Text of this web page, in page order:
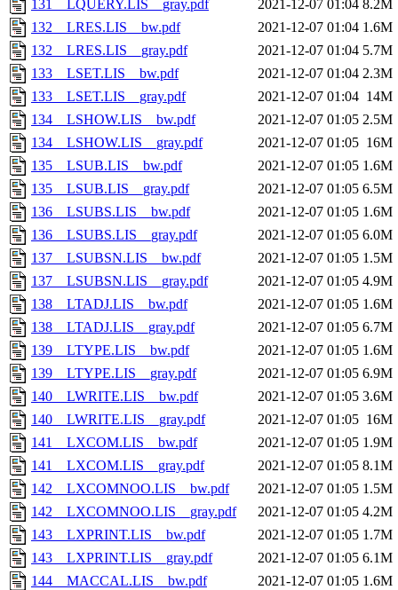
131__LQUERY.LIS__gray.pdf 2021-12-07 01:04 8.2M
132__LRES.LIS__bw.pdf
2021-12-07 01:04 1.6M
132__LRES.LIS__gray.pdf
2021-12-07 01:04 5.7M
133__LSET.LIS__bw.pdf
2021-12-07 01:04 2.3M
133__LSET.LIS__gray.pdf
2021-12-07 01:04 14M
134__LSHOW.LIS__bw.pdf
2021-12-07 01:05 2.5M
134__LSHOW.LIS__gray.pdf
2021-12-07 01:05 16M
135__LSUB.LIS__bw.pdf
2021-12-07 01:05 1.6M
135__LSUB.LIS__gray.pdf
2021-12-07 01:05 6.5M
136__LSUBS.LIS__bw.pdf
2021-12-07 01:05 1.6M
136__LSUBS.LIS__gray.pdf
2021-12-07 01:05 6.0M
137__LSUBSN.LIS__bw.pdf
2021-12-07 01:05 1.5M
137__LSUBSN.LIS__gray.pdf
2021-12-07 01:05 4.9M
138__LTADJ.LIS__bw.pdf
2021-12-07 01:05 1.6M
138__LTADJ.LIS__gray.pdf
2021-12-07 01:05 6.7M
139__LTYPE.LIS__bw.pdf
2021-12-07 01:05 1.6M
139__LTYPE.LIS__gray.pdf
2021-12-07 01:05 6.9M
140__LWRITE.LIS__bw.pdf
2021-12-07 01:05 3.6M
140__LWRITE.LIS__gray.pdf
2021-12-07 01:05 16M
141__LXCOM.LIS__bw.pdf
2021-12-07 01:05 1.9M
141__LXCOM.LIS__gray.pdf
2021-12-07 01:05 8.1M
142__LXCOMNOO.LIS__bw.pdf
2021-12-07 01:05 1.5M
142__LXCOMNOO.LIS__gray.pdf
2021-12-07 01:05 4.2M
143__LXPRINT.LIS__bw.pdf
2021-12-07 01:05 1.7M
143__LXPRINT.LIS__gray.pdf
2021-12-07 01:05 6.1M
144__MACCAL.LIS__bw.pdf
2021-12-07 01:05 1.6M